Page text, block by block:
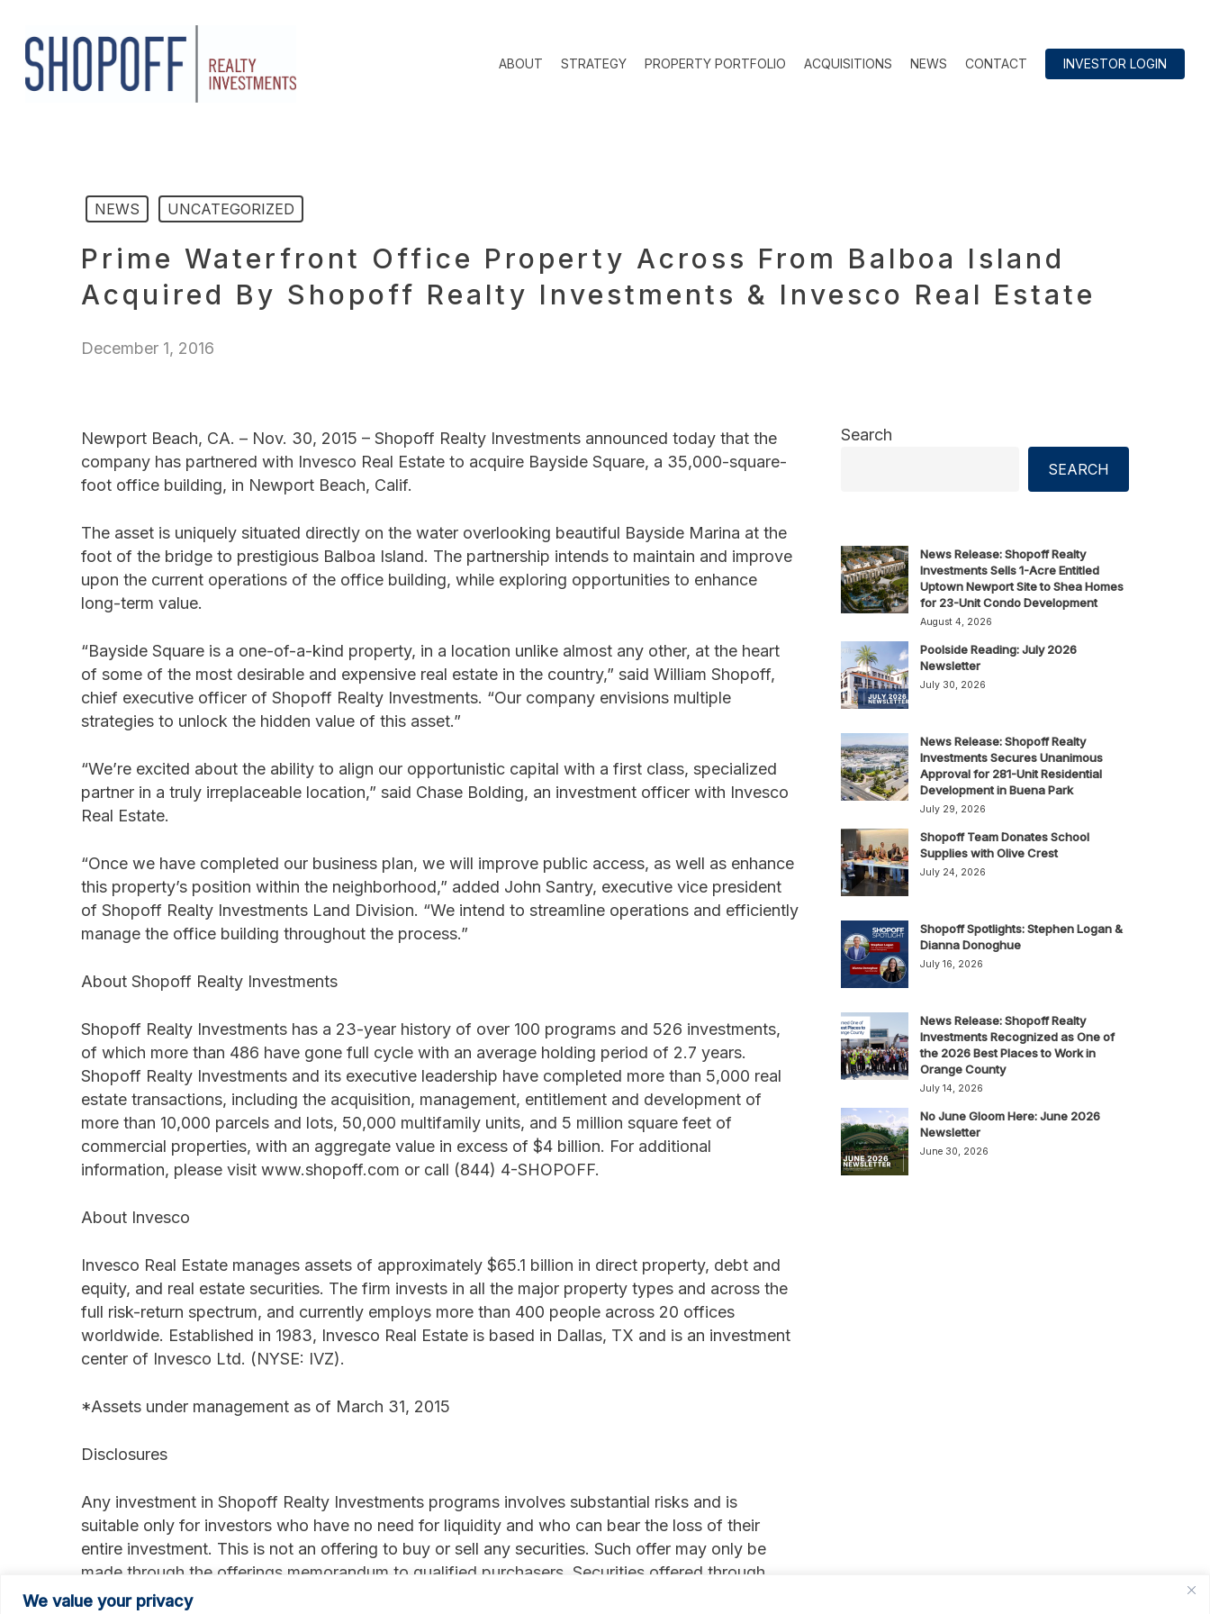
We value your privacy
main
content
ABOUT STRATEGY PROPERTY PORTFOLIO ACQUISITIONS NEWS CONTACT INVESTOR LOGIN
NEWS UNCATEGORIZED
Prime Waterfront Office Property Across From Balboa Island
Acquired By Shopoff Realty Investments & Invesco Real Estate
December 1, 2016
Newport Beach, CA. – Nov. 30, 2015 – Shopoff Realty Investments announced today that the
company has partnered with Invesco Real Estate to acquire Bayside Square, a 35,000-square-
foot office building, in Newport Beach, Calif.
The asset is uniquely situated directly on the water overlooking beautiful Bayside Marina at the
foot of the bridge to prestigious Balboa Island. The partnership intends to maintain and improve
upon the current operations of the office building, while exploring opportunities to enhance
long-term value.
“Bayside Square is a one-of-a-kind property, in a location unlike almost any other, at the heart
of some of the most desirable and expensive real estate in the country,” said William Shopoff,
chief executive officer of Shopoff Realty Investments. “Our company envisions multiple
strategies to unlock the hidden value of this asset.”
“We’re excited about the ability to align our opportunistic capital with a first class, specialized
partner in a truly irreplaceable location,” said Chase Bolding, an investment officer with Invesco
Real Estate.
“Once we have completed our business plan, we will improve public access, as well as enhance
this property’s position within the neighborhood,” added John Santry, executive vice president
of Shopoff Realty Investments Land Division. “We intend to streamline operations and efficiently
manage the office building throughout the process.”
About Shopoff Realty Investments
Shopoff Realty Investments has a 23-year history of over 100 programs and 526 investments,
of which more than 486 have gone full cycle with an average holding period of 2.7 years.
Shopoff Realty Investments and its executive leadership have completed more than 5,000 real
estate transactions, including the acquisition, management, entitlement and development of
more than 10,000 parcels and lots, 50,000 multifamily units, and 5 million square feet of
commercial properties, with an aggregate value in excess of $4 billion. For additional
information, please visit www.shopoff.com or call (844) 4-SHOPOFF.
About Invesco
Invesco Real Estate manages assets of approximately $65.1 billion in direct property, debt and
equity, and real estate securities. The firm invests in all the major property types and across the
full risk-return spectrum, and currently employs more than 400 people across 20 offices
worldwide. Established in 1983, Invesco Real Estate is based in Dallas, TX and is an investment
center of Invesco Ltd. (NYSE: IVZ).
*Assets under management as of March 31, 2015
Disclosures
Any investment in Shopoff Realty Investments programs involves substantial risks and is
suitable only for investors who have no need for liquidity and who can bear the loss of their
entire investment. This is not an offering to buy or sell any securities. Such offer may only be
made through the offerings memorandum to qualified purchasers. Securities offered through
Shopoff Securities, Inc. member FINRA/SIPC, 2 Park Plaza, Suite 1120, Irvine, CA 92614, (844)
Search
SEARCH
News Release: Shopoff Realty
Investments Sells 1-Acre Entitled
Uptown Newport Site to Shea Homes
for 23-Unit Condo Development
August 4, 2026
Poolside Reading: July 2026
Newsletter
July 30, 2026
News Release: Shopoff Realty
Investments Secures Unanimous
Approval for 281-Unit Residential
Development in Buena Park
July 29, 2026
Shopoff Team Donates School
Supplies with Olive Crest
July 24, 2026
Shopoff Spotlights: Stephen Logan &
Dianna Donoghue
July 16, 2026
News Release: Shopoff Realty
Investments Recognized as One of
the 2026 Best Places to Work in
Orange County
July 14, 2026
No June Gloom Here: June 2026
Newsletter
June 30, 2026